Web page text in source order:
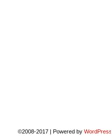
©2008-2017 | Powered by